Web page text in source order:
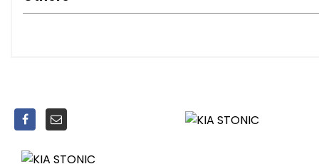
Headlight Levelling Device
Air Conditioning
Air Filter
Centre Armrest Storage Box